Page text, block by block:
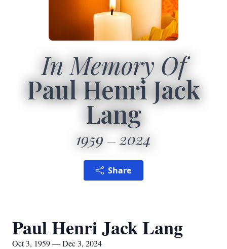
In Memory Of
Paul Henri Jack
Lang
1959 2024
Share
Paul Henri Jack Lang
Oct 3, 1959 — Dec 3, 2024